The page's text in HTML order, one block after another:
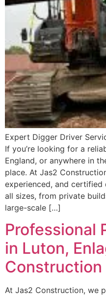
Expert Digger Driver
If you’re looking for a
England, or anywhere in
place. At Jas2
experienced, and
all sizes, from private
large-scale […]
Professional
in Luton,
Construction
At Jas2 Construction, we